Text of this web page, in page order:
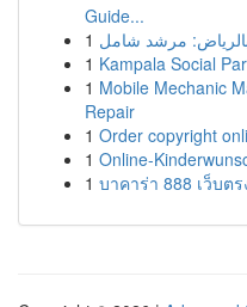
Guide...
1 بالرياض: مرشد شامل
1 Kampala Social
1 Mobile Mechanic
Repair
1 Order copyright
1 Online-
1 บาคาร่า 888 เว็บต